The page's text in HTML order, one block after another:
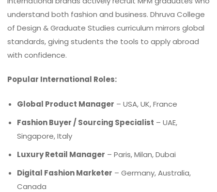
understand both fashion and business. Dhruva College
of Design & Graduate Studies curriculum mirrors global
standards, giving students the tools to apply abroad
with confidence.
Popular International Roles:
Global Product Manager – USA, UK, France
Fashion Buyer / Sourcing Specialist – UAE,
Singapore, Italy
Luxury Retail Manager – Paris, Milan, Dubai
Digital Fashion Marketer – Germany, Australia,
Canada